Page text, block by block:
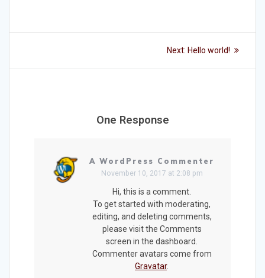
navigation
Next: Next
Hello world!
One Response
A WordPress Commenter
November 10, 2017 at 2:08 pm
Hi, this is a comment.
To get started with moderating,
editing, and deleting comments,
please visit the Comments
screen in the dashboard.
Commenter avatars come from
Gravatar.